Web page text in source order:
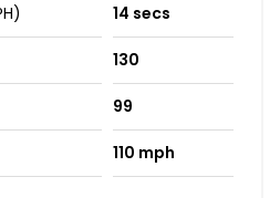
14 secs
130
99
110 mph